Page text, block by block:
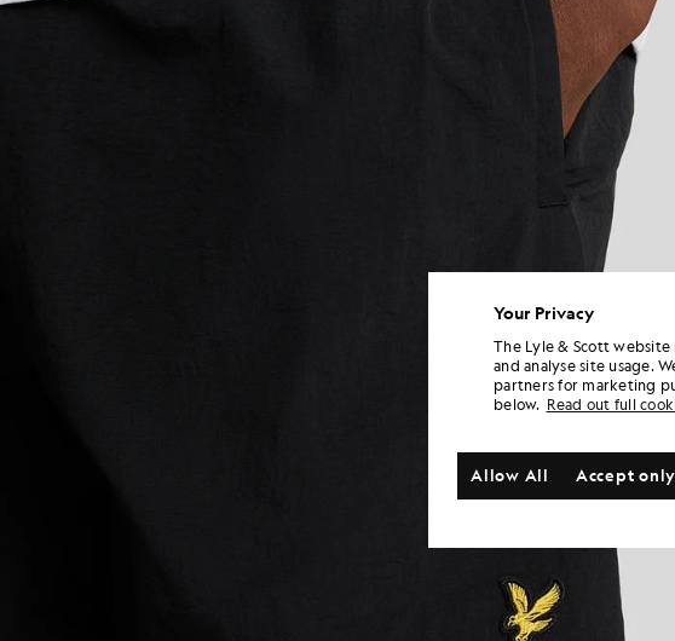
Your Privacy
The Lyle & Scott
and analyse site usage.
partners for marketing
below. Read out full
Accept
Allow All